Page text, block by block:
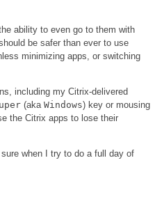
ability to even go to them with
should be safer than ever to use
minimizing apps, or switching
including my Citrix-delivered
(aka Windows) key or mousing
the Citrix apps to lose their
when I try to do a full day of